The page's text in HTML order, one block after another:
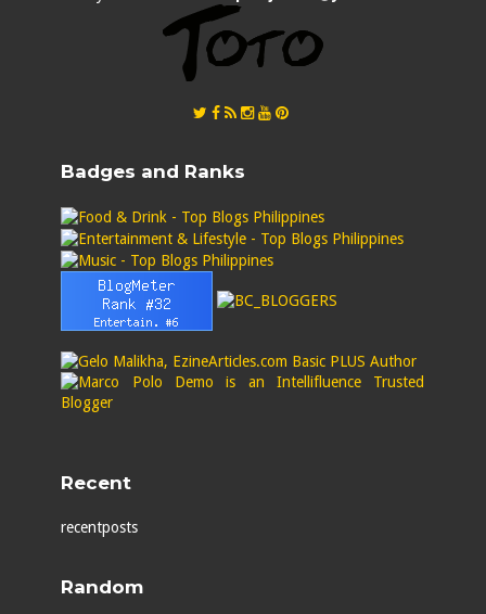
Badges and Ranks
Recent
recentposts
Random